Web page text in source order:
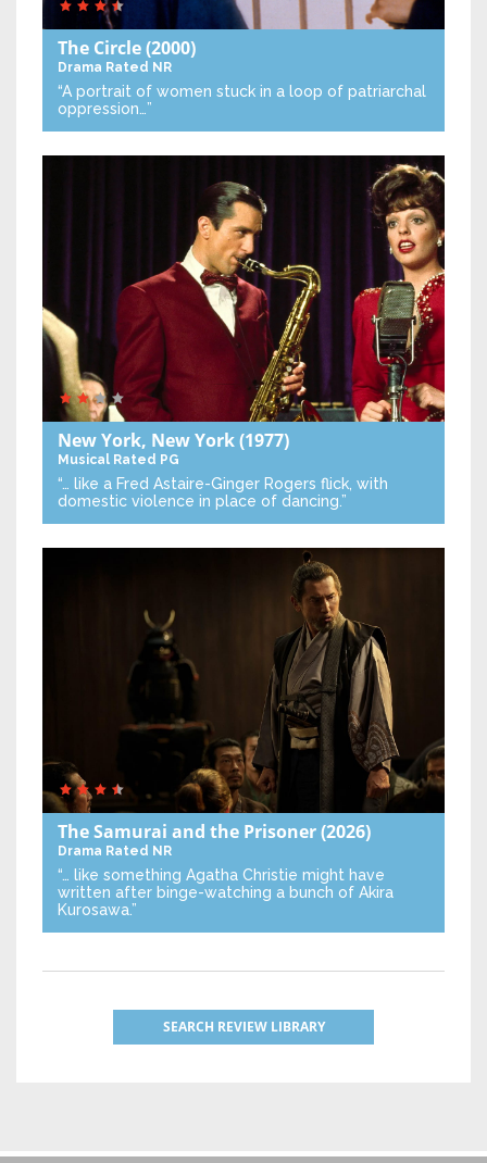
The Circle(2000)
Drama Rated NR
“A portrait of women stuck in a loop of patriarchal
oppression…”
New York, New York(1977)
Musical Rated PG
“… like a Fred Astaire-Ginger Rogers flick, with
domestic violence in place of dancing.”
The Samurai and the Prisoner(2026)
Drama Rated NR
“… like something Agatha Christie might have
written after binge-watching a bunch of Akira
Kurosawa.”
SEARCH REVIEW LIBRARY